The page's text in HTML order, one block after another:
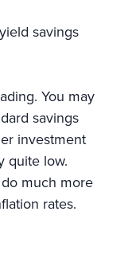
savings
You may
savings
investment
quite low.
much more
rates.